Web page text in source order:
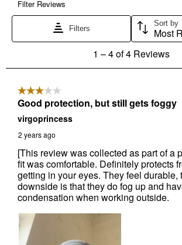
Send Code
use only. Only new users without an existing
eligible. Use unique promo code provided in email
promotions, or on prior purchases. Not valid on gift
tax, shipping charges, or other non-discountable
Sorry, no rain checks. Blain's Farm & Fleet reserves
any product for any reason. Excludes merchandise
brands. Carhartt, Columbia, Festool, KÜHL, Levi's,